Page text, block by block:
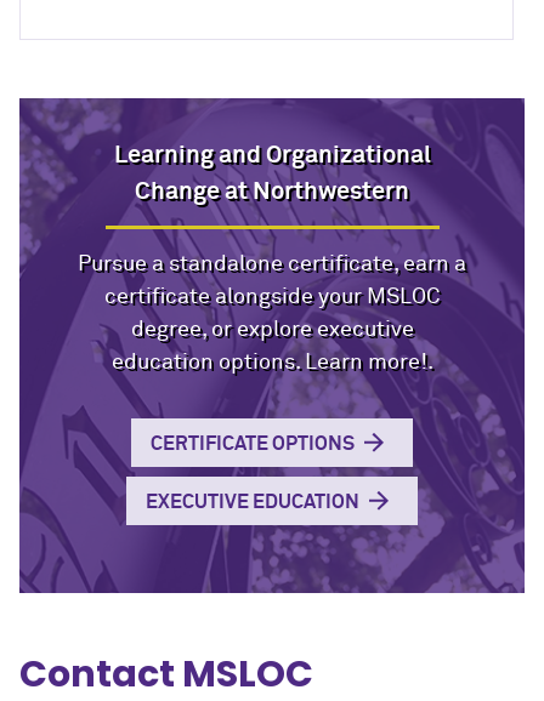
Learning and Organizational
Change at Northwestern
Pursue a standalone certificate, earn a
certificate alongside your MSLOC
degree, or explore executive
education options. Learn more!.
CERTIFICATE OPTIONS
EXECUTIVE EDUCATION
Contact MSLOC